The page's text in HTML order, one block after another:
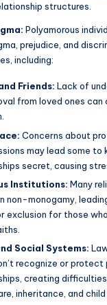
structures.
Polyamorous
prejudice, and
including:
Friends: Lack of
from loved ones can
Concerns about
may lead some to
secret, causing
Institutions: Many
non-monogamy,
exclusion for those
Social Systems:
recognize or protect
creating difficulties
inheritance, and